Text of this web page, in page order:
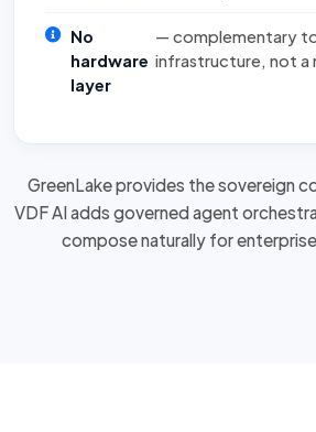
No
hardware
layer
— complementary
infrastructure, not a
GreenLake provides the sovereign
VDF AI adds governed agent
compose naturally for